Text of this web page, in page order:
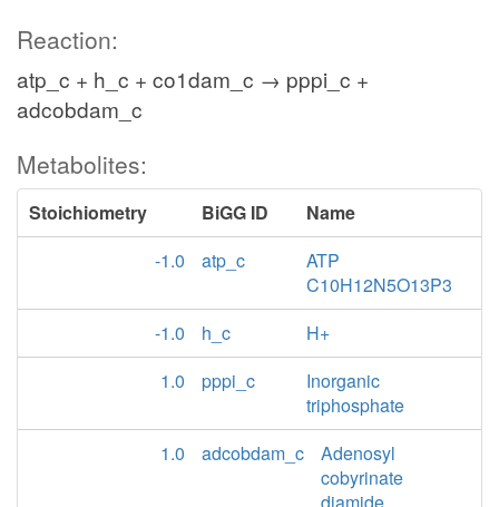
Reaction:
atp_c + h_c + co1dam_c → pppi_c +
adcobdam_c
Metabolites:
Stoichiometry BiGG ID
Name
-1.0
atp_c
ATP
C10H12N5O13P3
-1.0
h_c
H+
1.0
pppi_c
Inorganic
triphosphate
1.0
adcobdam_c
Adenosyl
cobyrinate